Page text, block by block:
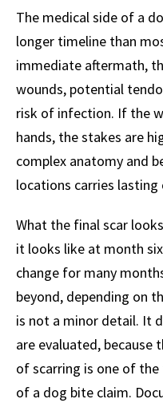
The medical side of a
longer timeline than
immediate aftermath,
wounds, potential
risk of infection. If the
hands, the stakes are
complex anatomy and
locations carries lasting
What the final scar
it looks like at month
change for many
beyond, depending on
is not a minor detail. It
are evaluated, because
of scarring is one of
of a dog bite claim.